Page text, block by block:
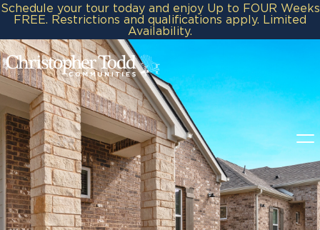
Schedule your tour today and enjoy Up to FOUR Weeks
FREE. Restrictions and qualifications apply. Limited
Availability.